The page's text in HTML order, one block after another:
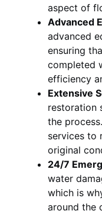
aspect of
Advanced
advanced
ensuring
completed
efficiency
Extensive
restoration
the
services to
original
24/7
water
which is
around the